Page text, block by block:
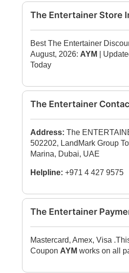
The Entertainer Store
Best The Entertainer
August, 2026: AYM
|
Today
The Entertainer
Address: The
502202, LandMark Group
Marina, Dubai, UAE
Helpline: +971 4 427 9575
The Entertainer
Mastercard, Amex, Visa
Coupon AYM works on all